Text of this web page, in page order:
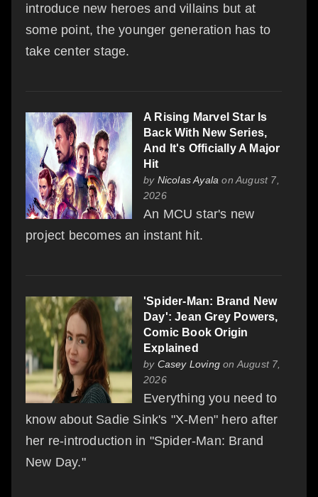
introduce new heroes and villains but at
some point, the younger generation has to
take center stage.
A Rising Marvel Star Is
Back With New Series,
And It's Officially A Major
Hit
by Nicolas Ayala on August 7,
2026
An MCU star's new
project becomes an instant hit.
'Spider-Man: Brand New
Day': Jean Grey Powers,
Comic Book Origin
Explained
by Casey Loving on August 7,
2026
Everything you need to
know about Sadie Sink's "X-Men" hero after
her re-introduction in "Spider-Man: Brand
New Day."